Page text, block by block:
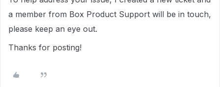
a member from Box Product Support will be in touch,
please keep an eye out.
Thanks for posting!